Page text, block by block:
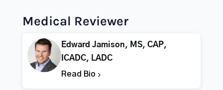
Medical Reviewer
Edward Jamison, MS, CAP,
ICADC, LADC
Read Bio